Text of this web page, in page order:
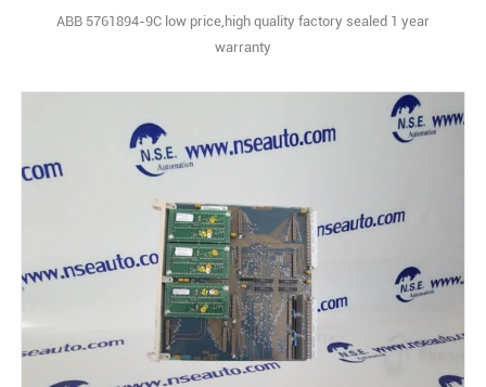
ABB 5761894-9C low price,high quality factory sealed 1 year
warranty